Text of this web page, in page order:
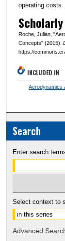
operating costs.
Roche, Julian,
Concepts" (2015).
https://
INCLUDED IN
Aerodynamics
Search
Enter search
Select context to
Advanced